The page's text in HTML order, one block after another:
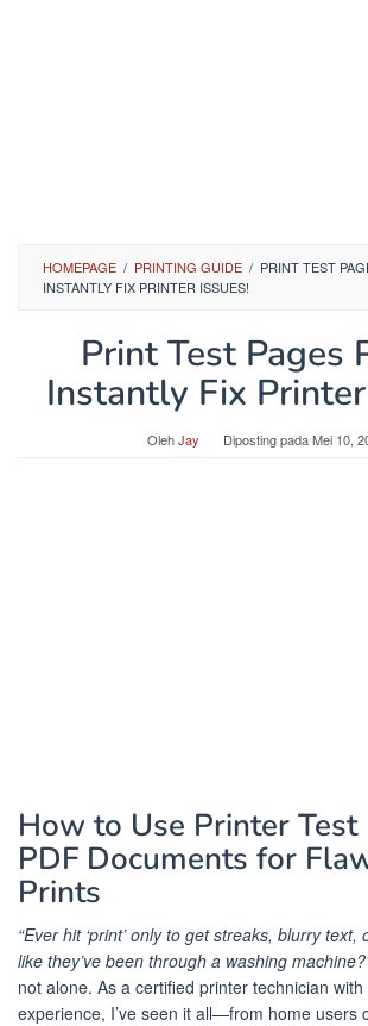
HOMEPAGE / PRINTING GUIDE / PRINT TEST
INSTANTLY FIX PRINTER ISSUES!
Print Test Pages
Instantly Fix
OlehJay Diposting padaMei 10,
How to Use Printer Test
PDF Documents for
Prints
“Ever hit ‘print’ only to get streaks, blurry
like they’ve been through a washing
not alone. As a certified printer technician
experience, I’ve seen it all—from home users